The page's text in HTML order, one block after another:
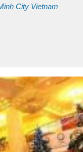
City Vietnam